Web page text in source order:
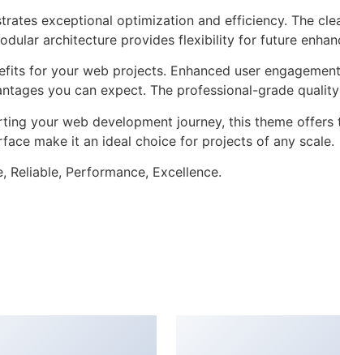
exceptional optimization and efficiency. The
architecture provides flexibility for future
for your web projects. Enhanced user
you can expect. The professional-grade
your web development journey, this theme
make it an ideal choice for projects of any scale.
Reliable, Performance, Excellence.